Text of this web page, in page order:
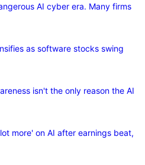
AI cyber era. Many firms
as software stocks swing
isn't the only reason the AI
more' on AI after earnings beat,